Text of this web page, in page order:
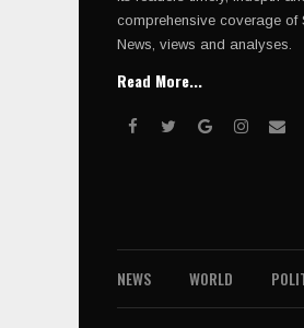
comprehensive coverage of
News, views and analyses.
Read More...
NEWS WORLD